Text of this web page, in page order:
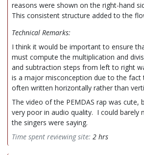
reasons were shown on the right-hand
This consistent structure added to the
Technical Remarks:
I think it would be important to ensure
must compute the multiplication and
and subtraction steps from left to right
is a major misconception due to the fact
often written horizontally rather than
The video of the PEMDAS rap was cute,
very poor in audio quality. I could barely
the singers were saying.
Time spent reviewing site: 2 hrs